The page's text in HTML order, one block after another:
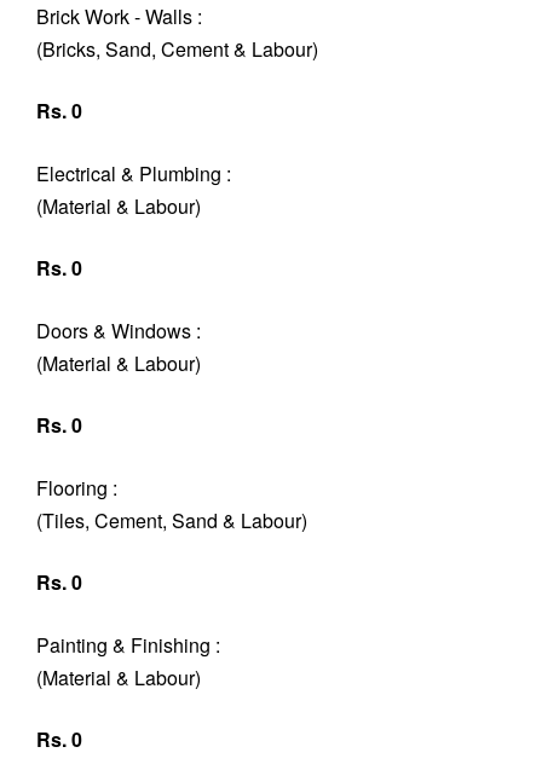
Brick Work - Walls :
(Bricks, Sand, Cement & Labour)
Rs. 0
Electrical & Plumbing :
(Material & Labour)
Rs. 0
Doors & Windows :
(Material & Labour)
Rs. 0
Flooring :
(Tiles, Cement, Sand & Labour)
Rs. 0
Painting & Finishing :
(Material & Labour)
Rs. 0